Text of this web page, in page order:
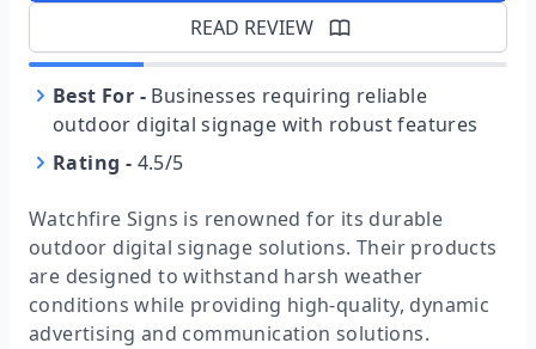
READ REVIEW
Best For - Businesses requiring reliable
outdoor digital signage with robust features
Rating - 4.5/5
Watchfire Signs is renowned for its durable
outdoor digital signage solutions. Their products
are designed to withstand harsh weather
conditions while providing high-quality, dynamic
advertising and communication solutions.